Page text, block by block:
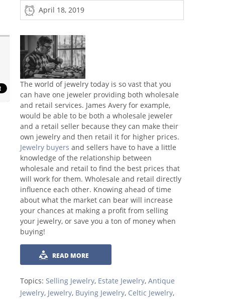
April 18, 2019
The world of jewelry today is so vast that you
can have one jeweler providing both wholesale
and retail services. James Avery for example,
would be able to be both a wholesale jeweler
and a retail seller because they can make their
own jewelry and then retail it for higher prices.
Jewelry buyers and sellers have to have a little
knowledge of the relationship between
wholesale and retail to find the best prices that
will work for them. Wholesale and retail directly
influence each other. Knowing ahead of time
about what the market can bear will increase
your chances at making a profit from selling
your jewelry, or save you a ton of money when
buying!
READ MORE
Topics: Selling Jewelry, Estate Jewelry, Antique
Jewelry, Jewelry, Buying Jewelry, Celtic Jewelry,